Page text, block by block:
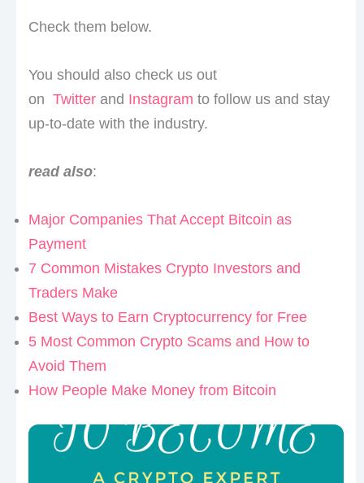
Check them below.
You should also check us out
on Twitterand Instagram to follow us and stay
up-to-date with the industry.
read also:
Major Companies That Accept Bitcoin as
Payment
7 Common Mistakes Crypto Investors and
Traders Make
Best Ways to Earn Cryptocurrency for Free
5 Most Common Crypto Scams and How to
Avoid Them
How People Make Money from Bitcoin